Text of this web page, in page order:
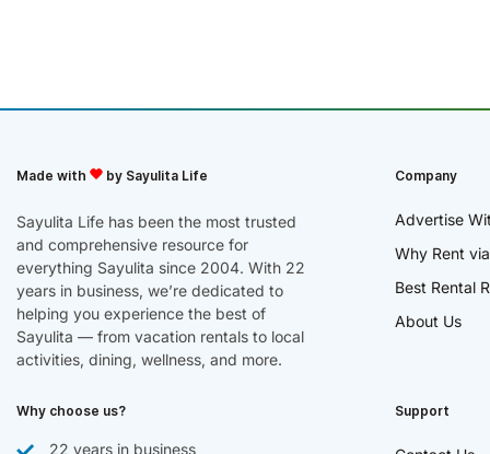
Made with by Sayulita Life
Sayulita Life has been the most trusted
and comprehensive resource for
everything Sayulita since 2004. With 22
years in business, we’re dedicated to
helping you experience the best of
Sayulita — from vacation rentals to local
activities, dining, wellness, and more.
Company
Advertise
Why Rent
Best Rental
About Us
Why choose us?
22 years in business
Support